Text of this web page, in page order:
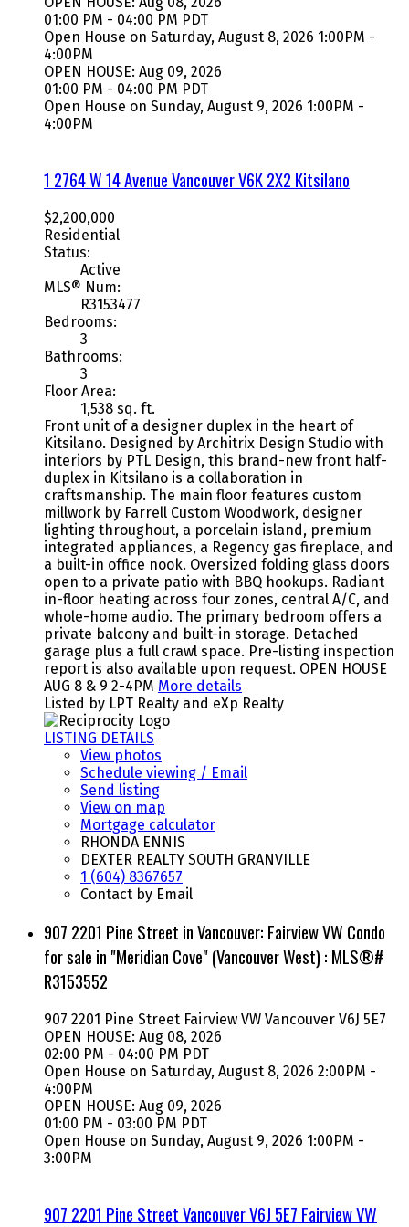
01:00 PM - 04:00 PM PDT
Open House on Saturday, August 8, 2026 1:00PM -
4:00PM
OPEN HOUSE: Aug 09, 2026
01:00 PM - 04:00 PM PDT
Open House on Sunday, August 9, 2026 1:00PM -
4:00PM
1 2764 W 14 AvenueVancouverV6K 2X2 Kitsilano
$2,200,000
Residential
Status:
Active
MLS® Num:
R3153477
Bedrooms:
3
Bathrooms:
3
Floor Area:
1,538 sq. ft.
Front unit of a designer duplex in the heart of
Kitsilano. Designed by Architrix Design Studio with
interiors by PTL Design, this brand-new front half-
duplex in Kitsilano is a collaboration in
craftsmanship. The main floor features custom
millwork by Farrell Custom Woodwork, designer
lighting throughout, a porcelain island, premium
integrated appliances, a Regency gas fireplace, and
a built-in office nook. Oversized folding glass doors
open to a private patio with BBQ hookups. Radiant
in-floor heating across four zones, central A/C, and
whole-home audio. The primary bedroom offers a
private balcony and built-in storage. Detached
garage plus a full crawl space. Pre-listing inspection
report is also available upon request. OPEN HOUSE
AUG 8 & 9 2-4PM More details
Listed by LPT Realty and eXp Realty
LISTING DETAILS
View photos
Schedule viewing / Email
Send listing
View on map
Mortgage calculator
RHONDA ENNIS
DEXTER REALTY SOUTH GRANVILLE
1 (604) 8367657
Contact by Email
907 2201 Pine Street in Vancouver: Fairview VW Condo
for sale in "Meridian Cove" (Vancouver West) : MLS®#
R3153552
907 2201 Pine Street Fairview VW Vancouver V6J 5E7
OPEN HOUSE: Aug 08, 2026
02:00 PM - 04:00 PM PDT
Open House on Saturday, August 8, 2026 2:00PM -
4:00PM
OPEN HOUSE: Aug 09, 2026
01:00 PM - 03:00 PM PDT
Open House on Sunday, August 9, 2026 1:00PM -
3:00PM
907 2201 Pine StreetVancouverV6J 5E7 Fairview VW